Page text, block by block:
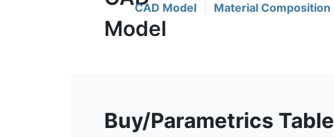
CAD Model Material Composition
Buy/Parametrics Table